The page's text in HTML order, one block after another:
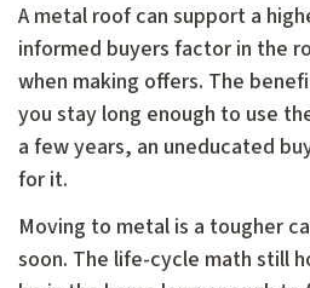
A metal roof can support a
informed buyers factor in the
when making offers. The
you stay long enough to use
a few years, an uneducated
for it.
Moving to metal is a tougher
soon. The life-cycle math still